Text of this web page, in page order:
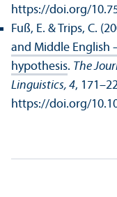
https://doi.org/
Fuß, E. & Trips, C.
and Middle English
hypothesis. The
Linguistics, 4,
https://doi.org/